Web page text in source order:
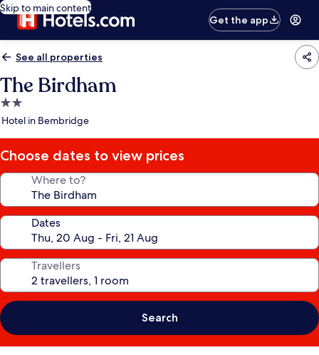
Skip to main content
Get the app
See all properties
The Birdham
2.0
star
Hotel in Bembridge
Choose dates to view prices
Where to?
Dates
Travellers
Search